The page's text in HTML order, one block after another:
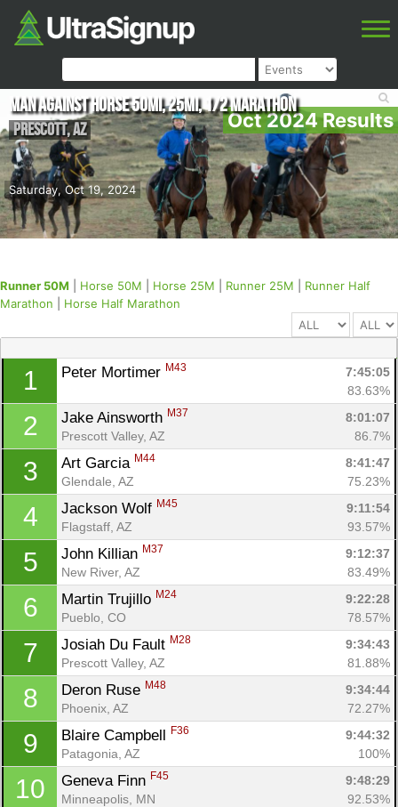
Oct 2024 Results
Saturday, Oct 19, 2024
Man Against Horse 50mi, 25mi, 1/2 Marathon
Prescott,AZ
Runner 50M Horse 50M Horse 25M Runner 25M
Runner Half
Marathon
Horse Half Marathon
1 Peter Mortimer M43
7:45:05
83.63%
2 Jake Ainsworth M37
8:01:07
Prescott Valley, AZ
86.7%
3 Art Garcia M44
8:41:47
Glendale, AZ
75.23%
4 Jackson Wolf M45
9:11:54
Flagstaff, AZ
93.57%
5 John Killian M37
9:12:37
New River, AZ
83.49%
6 Martin Trujillo M24
9:22:28
Pueblo, CO
78.57%
7 Josiah Du Fault M28
9:34:43
Prescott Valley, AZ
81.88%
8 Deron Ruse M48
9:34:44
Phoenix, AZ
72.27%
9 Blaire Campbell F36
9:44:32
Patagonia, AZ
100%
10 Geneva Finn F45
9:48:29
Minneapolis, MN
92.53%